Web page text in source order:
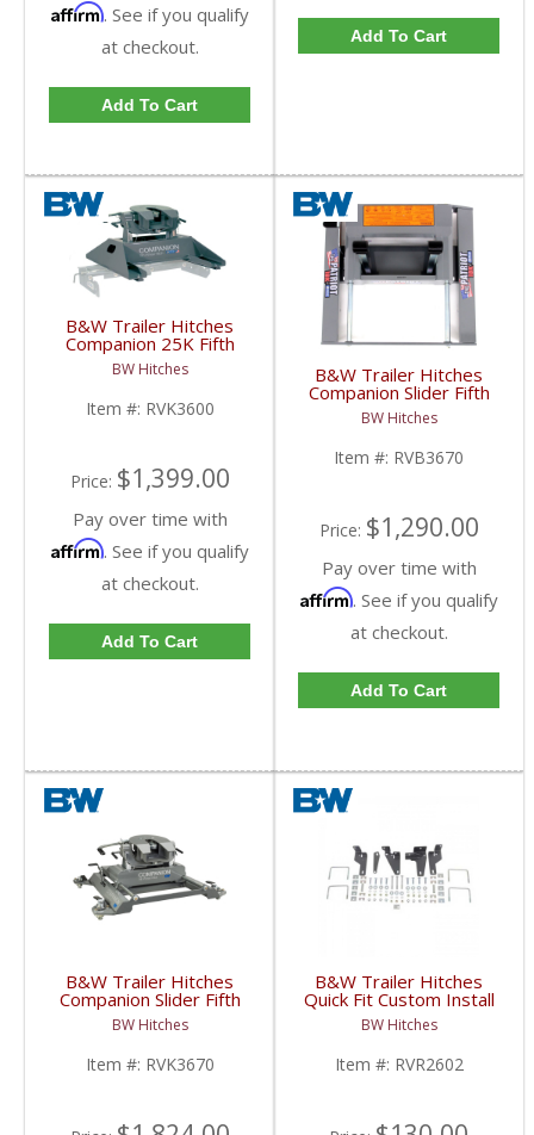
Affirm. See if you qualify
at checkout.
Add To Cart
Add To Cart
B&W Trailer Hitches
Companion 25K Fifth
Wheel Hitch | RVK3600
| 2013+ Ram w/ Puck
BW Hitches
Item #: RVK3600
Price: $1,399.00
Pay over time with
Affirm. See if you qualify
at checkout.
Add To Cart
B&W Trailer Hitches
Companion Slider Fifth
Wheel Base | RVB3670
| 2013+ Ram w/ Puck
System
BW Hitches
Item #: RVB3670
Price: $1,290.00
Pay over time with
Affirm. See if you qualify
at checkout.
Add To Cart
B&W Trailer Hitches
Companion Slider Fifth
Wheel Hitch | RVK3670
| 2013+ Ram w/ Puck
System
BW Hitches
Item #: RVK3670
B&W Trailer Hitches
Quick Fit Custom Install
Bracket | RVR2602 |
2014-2018 Dodge Ram
2500
BW Hitches
Item #: RVR2602